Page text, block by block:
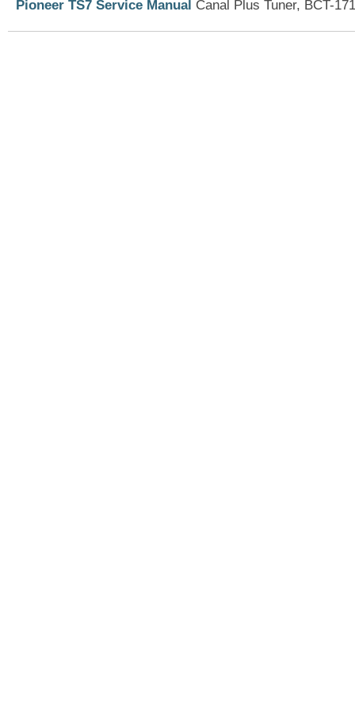
Pioneer TS7 Service Manual Canal Plus Tuner, BCT-